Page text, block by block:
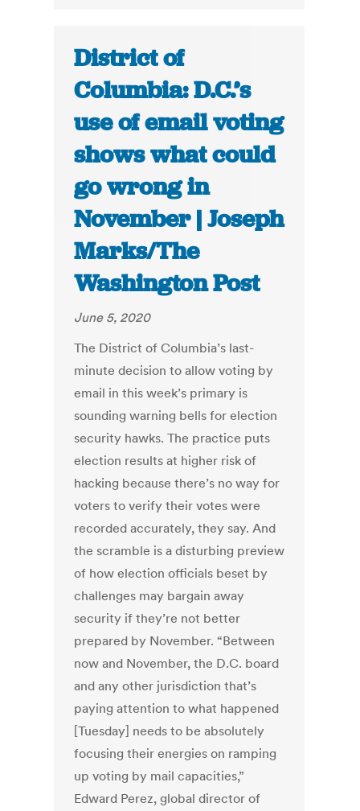
District of
Columbia: D.C.’s
use of email voting
shows what could
go wrong in
November | Joseph
Marks/The
Washington Post
June 5, 2020
The District of Columbia’s last-
minute decision to allow voting by
email in this week’s primary is
sounding warning bells for election
security hawks. The practice puts
election results at higher risk of
hacking because there’s no way for
voters to verify their votes were
recorded accurately, they say. And
the scramble is a disturbing preview
of how election officials beset by
challenges may bargain away
security if they’re not better
prepared by November. “Between
now and November, the D.C. board
and any other jurisdiction that’s
paying attention to what happened
[Tuesday] needs to be absolutely
focusing their energies on ramping
up voting by mail capacities,”
Edward Perez, global director of